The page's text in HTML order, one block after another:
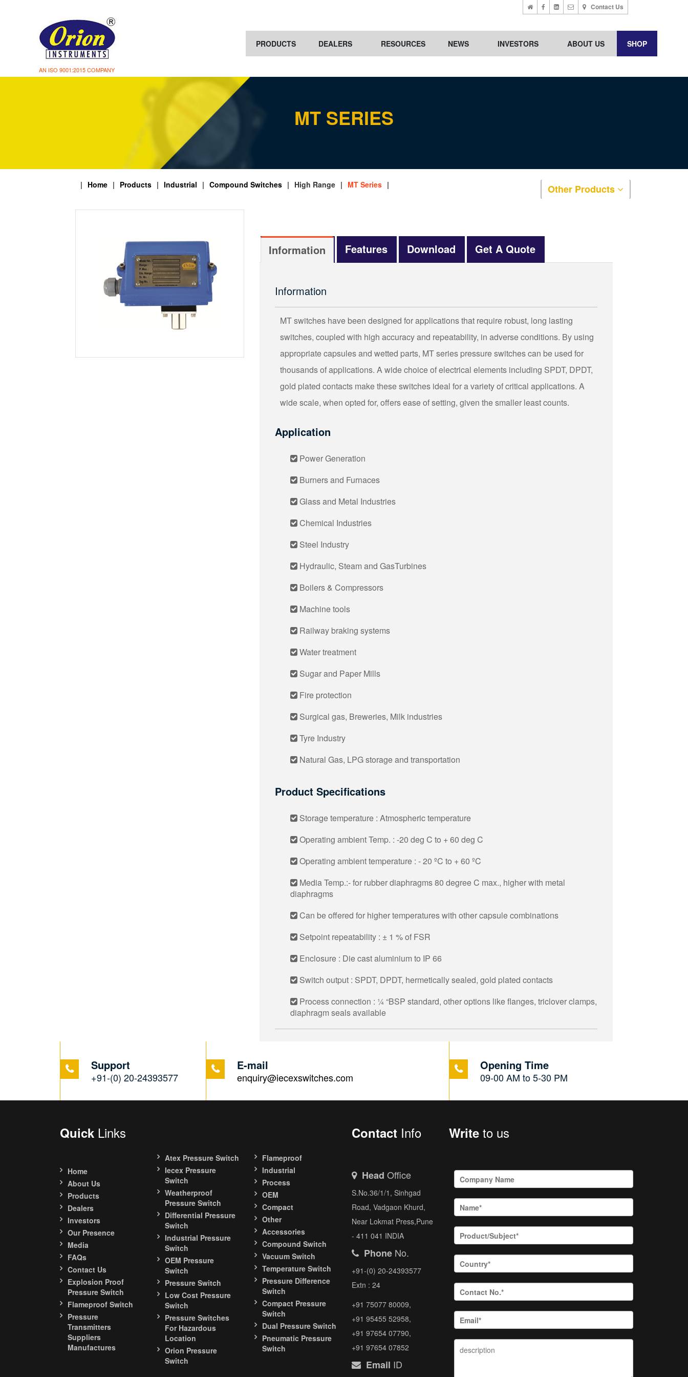
Contact Us
AN ISO 9001:2015 COMPANY
PRODUCTS DEALERS RESOURCES NEWS INVESTORS ABOUT US SHOP
MT SERIES
| Home | Products | Industrial | Compound Switches | High Range | MT Series | Other Products
Information Features Download Get A Quote
Information
MT switches have been designed for applications that require robust, long lasting
switches, coupled with high accuracy and repeatability, in adverse conditions. By using
appropriate capsules and wetted parts, MT series pressure switches can be used for
thousands of applications. A wide choice of electrical elements including SPDT, DPDT,
gold plated contacts make these switches ideal for a variety of critical applications. A
wide scale, when opted for, offers ease of setting, given the smaller least counts.
Application
Power Generation
Burners and Furnaces
Glass and Metal Industries
Chemical Industries
Steel Industry
Hydraulic, Steam and GasTurbines
Boilers & Compressors
Machine tools
Railway braking systems
Water treatment
Sugar and Paper Mills
Fire protection
Surgical gas, Breweries, Milk industries
Tyre Industry
Natural Gas, LPG storage and transportation
Product Specifications
Storage temperature : Atmospheric temperature
Operating ambient Temp. : -20 deg C to + 60 deg C
Operating ambient temperature : - 20 ºC to + 60 ºC
Media Temp.:- for rubber diaphragms 80 degree C max., higher with metal
diaphragms
Can be offered for higher temperatures with other capsule combinations
Setpoint repeatability : ± 1 % of FSR
Enclosure : Die cast aluminium to IP 66
Switch output : SPDT, DPDT, hermetically sealed, gold plated contacts
Process connection : 1⁄4 “BSP standard, other options like flanges, triclover clamps,
diaphragm seals available
Support
+91-(0) 20-24393577
E-mail
enquiry@iecexswitches.com
Opening Time
09-00 AM to 5-30 PM
Quick Links
Home
About Us
Products
Dealers
Investors
Our Presence
Media
FAQs
Contact Us
Explosion Proof
Pressure Switch
Flameproof Switch
Pressure
Transmitters
Suppliers
Manufactures
Atex Pressure Switch
Iecex Pressure
Switch
Weatherproof
Pressure Switch
Differential Pressure
Switch
Industrial Pressure
Switch
OEM Pressure
Switch
Pressure Switch
Low Cost Pressure
Switch
Pressure Switches
For Hazardous
Location
Orion Pressure
Switch
Flameproof
Industrial
Process
OEM
Compact
Other
Accessories
Compound Switch
Vacuum Switch
Temperature Switch
Pressure Difference
Switch
Compact Pressure
Switch
Dual Pressure Switch
Pneumatic Pressure
Switch
Contact Info
Head Office
S.No.36/1/1, Sinhgad
Road, Vadgaon Khurd,
Near Lokmat Press,Pune
- 411 041 INDIA
Phone No.
+91-(0) 20-24393577
Extn : 24
+91 75077 80009,
+91 95455 52958,
+91 97654 07790,
+91 97654 07852
Email ID
Write to us